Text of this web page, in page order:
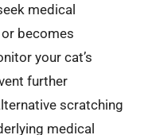
medical
becomes
your cat’s
further
scratching
medical